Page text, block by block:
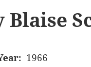
Blaise
1966